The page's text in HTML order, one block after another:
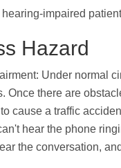
impaired
Hazard
Under normal
Once there are
cause a traffic
hear the phone
the conversation,